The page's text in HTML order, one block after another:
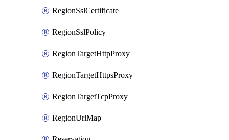
RegionSslCertificate
RegionSslPolicy
RegionTargetHttpProxy
RegionTargetHttpsProxy
RegionTargetTcpProxy
RegionUrlMap